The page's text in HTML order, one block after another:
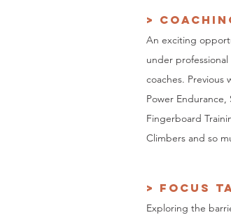
>
An exciting
under
coaches. Previous
Power
Fingerboard
Climbers and so
> FOCUS
Exploring the